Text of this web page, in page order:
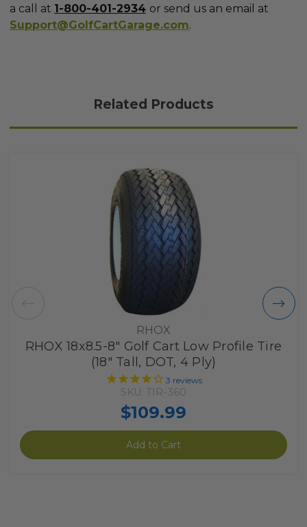
a call at 1-800-401-2934 or send us an email at
Support@GolfCartGarage.com.
Related Products
RHOX
RHOX 18x8.5-8" Golf Cart Low Profile Tire
(18" Tall, DOT, 4 Ply)
3 reviews
SKU: TIR-360
$109.99
Add to Cart